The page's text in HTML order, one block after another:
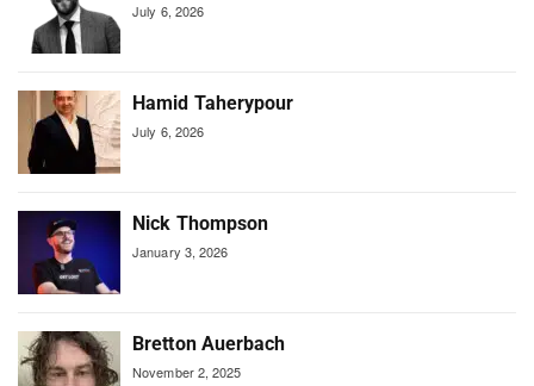
July 6, 2026
Hamid Taherypour
July 6, 2026
Nick Thompson
January 3, 2026
Bretton Auerbach
November 2, 2025